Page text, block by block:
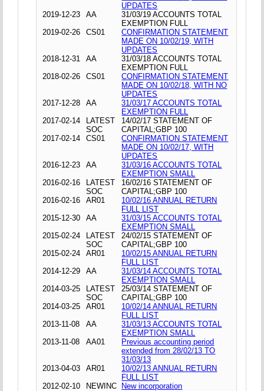
UPDATES
2019-12-23
AA
31/03/19 ACCOUNTS TOTAL
EXEMPTION FULL
2019-02-26
CS01
CONFIRMATION STATEMENT
MADE ON 10/02/19, WITH
UPDATES
2018-12-31
AA
31/03/18 ACCOUNTS TOTAL
EXEMPTION FULL
2018-02-26
CS01
CONFIRMATION STATEMENT
MADE ON 10/02/18, WITH NO
UPDATES
2017-12-28
AA
31/03/17 ACCOUNTS TOTAL
EXEMPTION FULL
2017-02-14
LATEST
SOC
14/02/17 STATEMENT OF
CAPITAL;GBP 100
2017-02-14
CS01
CONFIRMATION STATEMENT
MADE ON 10/02/17, WITH
UPDATES
2016-12-23
AA
31/03/16 ACCOUNTS TOTAL
EXEMPTION SMALL
2016-02-16
LATEST
SOC
16/02/16 STATEMENT OF
CAPITAL;GBP 100
2016-02-16
AR01
10/02/16 ANNUAL RETURN
FULL LIST
2015-12-30
AA
31/03/15 ACCOUNTS TOTAL
EXEMPTION SMALL
2015-02-24
LATEST
SOC
24/02/15 STATEMENT OF
CAPITAL;GBP 100
2015-02-24
AR01
10/02/15 ANNUAL RETURN
FULL LIST
2014-12-29
AA
31/03/14 ACCOUNTS TOTAL
EXEMPTION SMALL
2014-03-25
LATEST
SOC
25/03/14 STATEMENT OF
CAPITAL;GBP 100
2014-03-25
AR01
10/02/14 ANNUAL RETURN
FULL LIST
2013-11-08
AA
31/03/13 ACCOUNTS TOTAL
EXEMPTION SMALL
2013-11-08
AA01
Previous accounting period
extended from 28/02/13 TO
31/03/13
2013-04-03
AR01
10/02/13 ANNUAL RETURN
FULL LIST
2012-02-10
NEWINC New incorporation